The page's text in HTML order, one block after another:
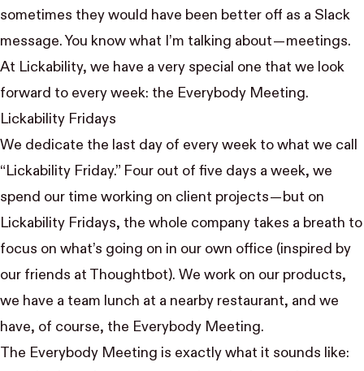
sometimes they would have been better off as a Slack
message. You know what I’m talking about — meetings.
At Lickability, we have a very special one that we look
forward to every week: the Everybody Meeting.
Lickability Fridays
We dedicate the last day of every week to what we call
“Lickability Friday.” Four out of five days a week, we
spend our time working on client projects — but on
Lickability Fridays, the whole company takes a breath to
focus on what’s going on in our own office (inspired by
our friends at
Thoughtbot). We work on our products,
we have a team lunch at a nearby restaurant, and we
have, of course, the Everybody Meeting.
The Everybody Meeting is exactly what it sounds like: